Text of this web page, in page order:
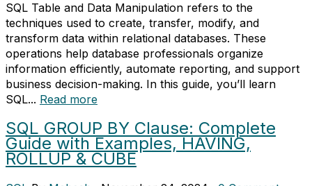
SQL Table and Data Manipulation refers to the
techniques used to create, transfer, modify, and
transform data within relational databases. These
operations help database professionals organize
information efficiently, automate reporting, and support
business decision-making. In this guide, you’ll learn
SQL... Read more
SQL GROUP BY Clause: Complete
Guide with Examples, HAVING,
ROLLUP & CUBE